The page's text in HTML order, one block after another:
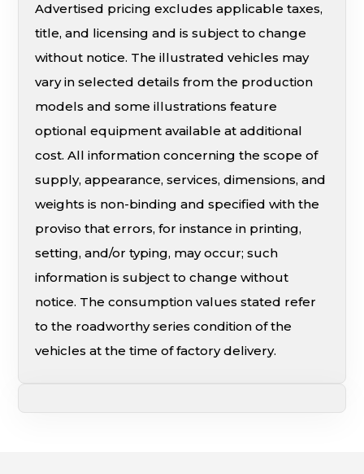
Advertised pricing excludes applicable taxes,
title, and licensing and is subject to change
without notice. The illustrated vehicles may
vary in selected details from the production
models and some illustrations feature
optional equipment available at additional
cost. All information concerning the scope of
supply, appearance, services, dimensions, and
weights is non-binding and specified with the
proviso that errors, for instance in printing,
setting, and/or typing, may occur; such
information is subject to change without
notice. The consumption values stated refer
to the roadworthy series condition of the
vehicles at the time of factory delivery.